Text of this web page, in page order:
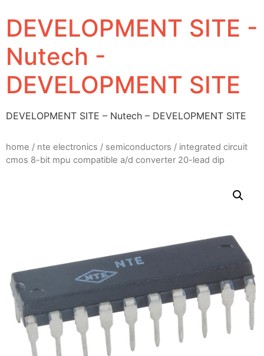
DEVELOPMENT SITE -
Nutech -
DEVELOPMENT SITE
DEVELOPMENT SITE – Nutech – DEVELOPMENT SITE
home / nte electronics / semiconductors / integrated circuit
cmos 8-bit mpu compatible a/d converter 20-lead dip